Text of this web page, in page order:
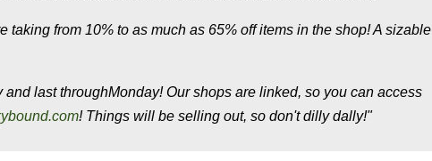
taking from 10% to as much as 65% off items in the shop! A sizable
and last throughMonday! Our shops are linked, so you can access
! Things will be selling out, so don't dilly dally!"